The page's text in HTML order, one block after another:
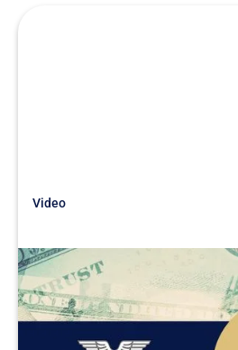
Video
Just Getting Started
Due Diligence Stories